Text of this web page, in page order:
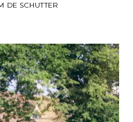
DE SCHUTTER